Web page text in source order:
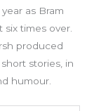
as Bram
six times over.
produced
stories, in
humour.